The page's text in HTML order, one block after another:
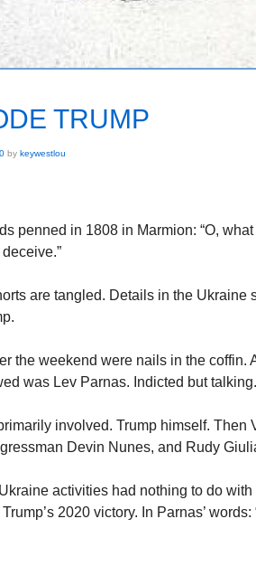
TRUMP
by keywestlou
penned in 1808 in Marmion: “O,
are tangled. Details in the Ukraine
the weekend were nails in the coffin.
was Lev Parnas. Indicted but talking.
involved. Trump himself. Then
Devin Nunes, and Rudy
activities had nothing to do
2020 victory. In Parnas’